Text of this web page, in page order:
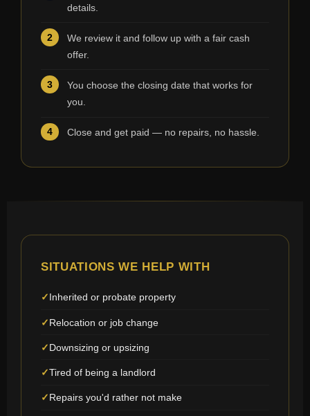
details.
We review it and follow up with a fair cash
offer.
You choose the closing date that works for
you.
Close and get paid — no repairs, no hassle.
SITUATIONS WE HELP WITH
Inherited or probate property
Relocation or job change
Downsizing or upsizing
Tired of being a landlord
Repairs you'd rather not make